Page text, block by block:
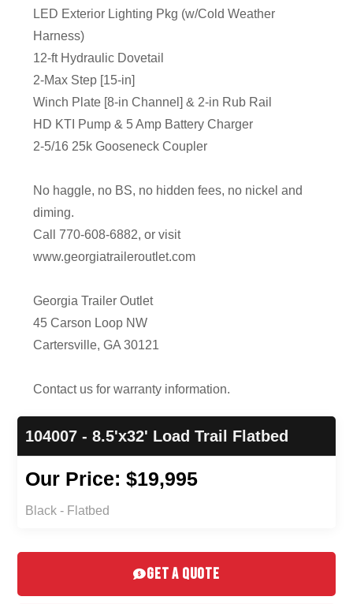
LED Exterior Lighting Pkg (w/Cold Weather
Harness)
12-ft Hydraulic Dovetail
2-Max Step [15-in]
Winch Plate [8-in Channel] & 2-in Rub Rail
HD KTI Pump & 5 Amp Battery Charger
2-5/16 25k Gooseneck Coupler
No haggle, no BS, no hidden fees, no nickel and
diming.
Call 770-608-6882, or visit
www.georgiatraileroutlet.com
Georgia Trailer Outlet
45 Carson Loop NW
Cartersville, GA 30121
Contact us for warranty information.
104007 - 8.5'x32' Load Trail Flatbed
Our Price: $19,995
Black - Flatbed
GET A QUOTE